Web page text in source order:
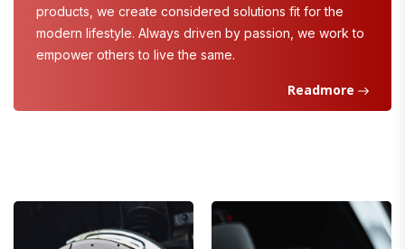
products, we create considered solutions fit for the
modern lifestyle. Always driven by passion, we work to
empower others to live the same.
Readmore